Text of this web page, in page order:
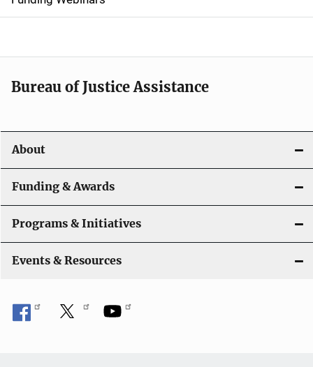
e
n
a
i
g
a
t
i
o
n
Bureau of Justice Assistance
About
Funding & Awards
Programs & Initiatives
Events & Resources